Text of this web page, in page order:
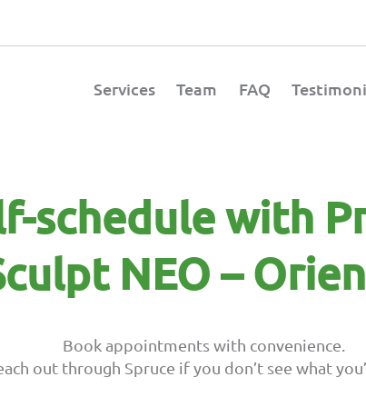
Services Team FAQ
schedule with
NEO –
Book appointments with convenience.
out through Spruce if you don’t see what